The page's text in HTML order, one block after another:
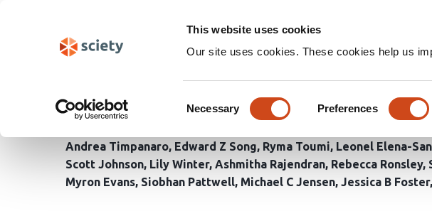
This website uses cookies
Our site uses cookies. These cookies help us
Selection
Necessary Preferences
Preclinical efficacy of
diffuse intrinsic pontine glioma
Andrea Timpanaro Edward Z Song Ryma Toumi Leonel Elena-
Scott Johnson Lily Winter Ashmitha Rajendran Rebecca Ronsley
Myron Evans Siobhan Pattwell Michael C Jensen Jessica B Foster